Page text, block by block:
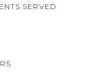
SERVED